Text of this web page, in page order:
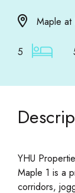
Maple at
5
YHU
Maple 1 is a
corridors,